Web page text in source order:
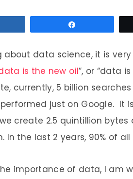
about data science, it is
is the new oil”, or “data
currently, 5 billion
performed just on Google. It
create 2.5 quintillion
In the last 2 years, 90% of
importance of data, I am